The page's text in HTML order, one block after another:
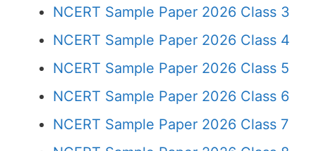
NCERT Sample Paper 2026 Class 3
NCERT Sample Paper 2026 Class 4
NCERT Sample Paper 2026 Class 5
NCERT Sample Paper 2026 Class 6
NCERT Sample Paper 2026 Class 7